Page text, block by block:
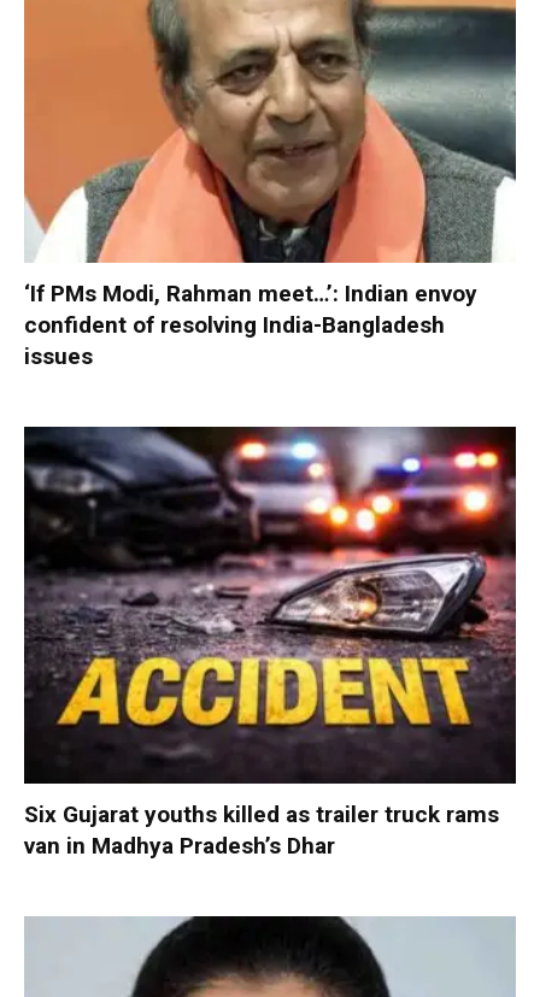
‘If PMs Modi, Rahman meet…’: Indian envoy
confident of resolving India-Bangladesh
issues
Six Gujarat youths killed as trailer truck rams
van in Madhya Pradesh’s Dhar